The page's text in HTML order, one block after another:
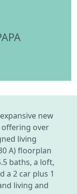
new
over
living
A) floorplan
baths, a loft,
a 2 car plus 1
living and